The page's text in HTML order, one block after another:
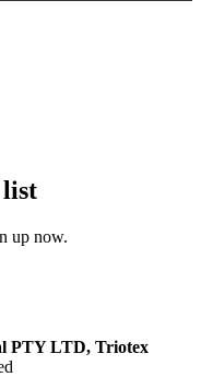
list
up now.
PTY LTD, Triotex